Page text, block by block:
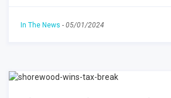
In The News - 05/01/2024